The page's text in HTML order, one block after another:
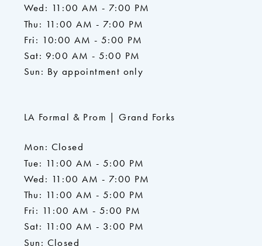
Wed: 11:00 AM - 7:00 PM
Thu: 11:00 AM - 7:00 PM
Fri: 10:00 AM - 5:00 PM
Sat: 9:00 AM - 5:00 PM
Sun: By appointment only
LA Formal & Prom | Grand Forks
Mon: Closed
Tue: 11:00 AM - 5:00 PM
Wed: 11:00 AM - 7:00 PM
Thu: 11:00 AM - 5:00 PM
Fri: 11:00 AM - 5:00 PM
Sat: 11:00 AM - 3:00 PM
Sun: Closed